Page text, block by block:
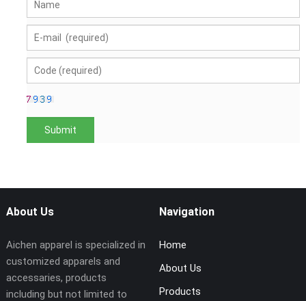
About Us
Aichen apparel is specialized in
customized apparels and
accessaries, products
including but not limited to
Navigation
Home
About Us
Products